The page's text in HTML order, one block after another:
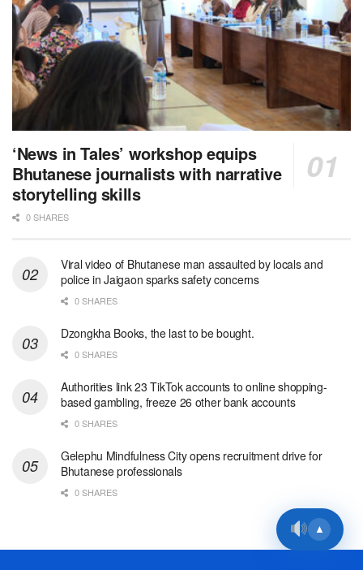
‘News in Tales’ workshop equips
Bhutanese journalists with narrative
storytelling skills
0 SHARES
Viral video of Bhutanese man assaulted by locals and
police in Jaigaon sparks safety concerns
0 SHARES
Dzongkha Books, the last to be bought.
0 SHARES
Authorities link 23 TikTok accounts to online shopping-
based gambling, freeze 26 other bank accounts
0 SHARES
Gelephu Mindfulness City opens recruitment drive for
Bhutanese professionals
0 SHARES
▲